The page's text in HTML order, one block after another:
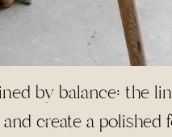
by balance: the
create a